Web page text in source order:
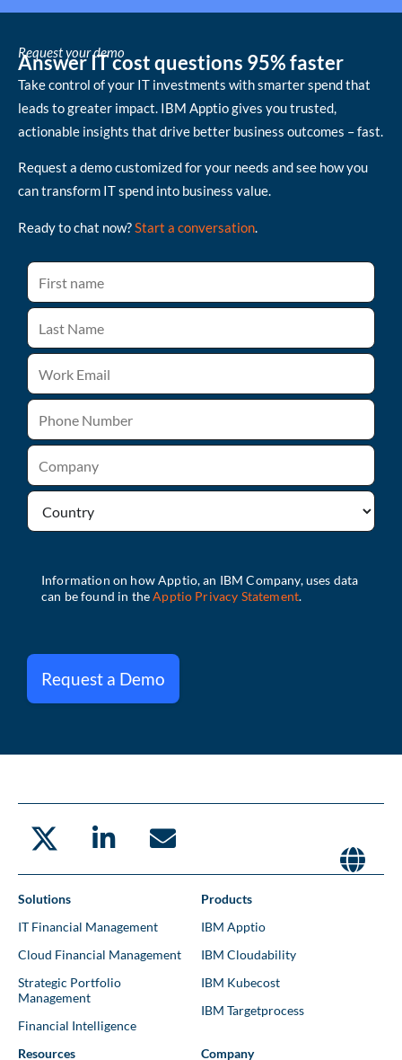
Request your demo
Answer IT cost questions 95% faster
Take control of your IT investments with smarter spend that
leads to greater impact. IBM Apptio gives you trusted,
actionable insights that drive better business outcomes – fast.
Request a demo customized for your needs and see how you
can transform IT spend into business value.
Ready to chat now?Start a conversation.
Request a Demo
Solutions
IT Financial Management
Cloud Financial Management
Strategic Portfolio
Management
Financial Intelligence
Products
IBM Apptio
IBM Cloudability
IBM Kubecost
IBM Targetprocess
Resources Company